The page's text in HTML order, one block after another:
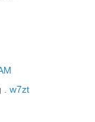
w7zt